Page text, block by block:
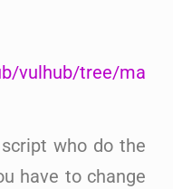
vulhub/tree/ma
who do the
have to change